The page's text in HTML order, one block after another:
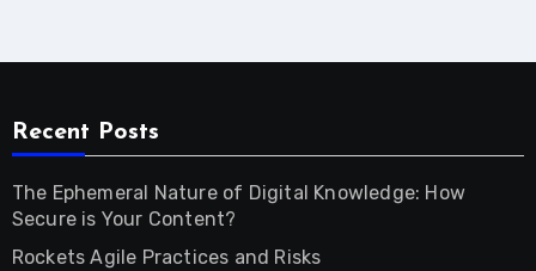
Recent Posts
The Ephemeral Nature of Digital Knowledge: How
Secure is Your Content?
Rockets Agile Practices and Risks